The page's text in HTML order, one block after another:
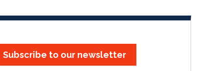
Subscribe to our newsletter